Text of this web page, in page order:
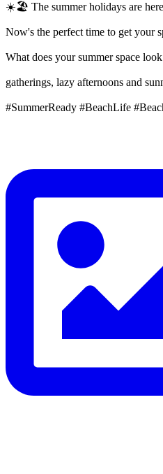
☀️🏖️ The summer holidays are
Now's the perfect time to get your
What does your summer space
gatherings, lazy afternoons and
#SummerReady #BeachLife